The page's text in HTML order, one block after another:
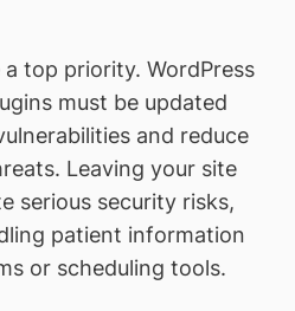
top priority. WordPress
must be updated
and reduce
Leaving your site
serious security risks,
patient information
or scheduling tools.